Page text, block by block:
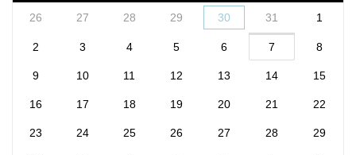
26 27 28 29 30 31 1
2 3 4 5 6 7 8
9 10 11 12 13 14 15
16 17 18 19 20 21 22
23 24 25 26 27 28 29